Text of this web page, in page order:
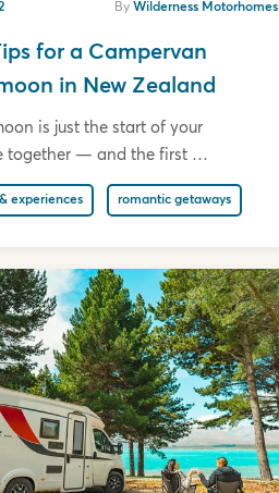
ByWilderness Motorhomes
for a Campervan
in New Zealand
is just the start of your
together — and the first …
experiences romantic getaways